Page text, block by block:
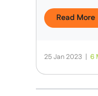
Read More
25 Jan 2023 6